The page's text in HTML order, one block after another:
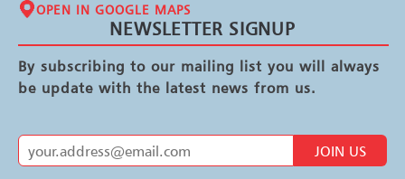
OPEN IN GOOGLE MAPS
NEWSLETTER SIGNUP
By subscribing to our mailing list you will always
be update with the latest news from us.
JOIN US